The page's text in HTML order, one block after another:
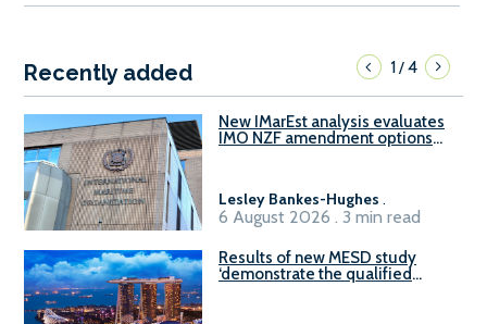
Recently added 1/4
New IMarEst analysis evaluates
IMO NZF amendment options
Lesley Bankes-Hughes .
6 August 2026 . 3 min read
Results of new MESD study
‘demonstrate the qualified